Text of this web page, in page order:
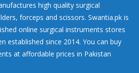
high quality surgical
forceps and scissors. Swantia.pk is
online surgical instruments stores
established since 2014. You can buy
at affordable prices in Pakistan